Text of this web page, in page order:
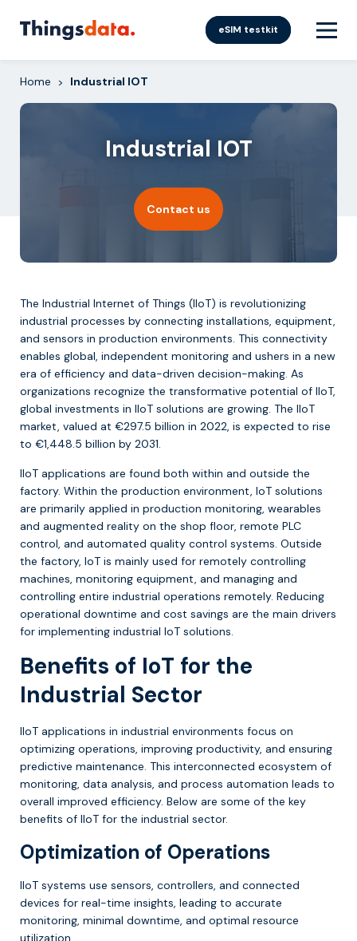
eSIM testkit
Home > Industrial IOT
Industrial IOT
Contact us
The Industrial Internet of Things (IIoT) is revolutionizing
industrial processes by connecting installations, equipment,
and sensors in production environments. This connectivity
enables global, independent monitoring and ushers in a new
era of efficiency and data-driven decision-making. As
organizations recognize the transformative potential of IIoT,
global investments in IIoT solutions are growing. The IIoT
market, valued at €297.5 billion in 2022, is expected to rise
to €1,448.5 billion by 2031.
IIoT applications are found both within and outside the
factory. Within the production environment, IoT solutions
are primarily applied in production monitoring, wearables
and augmented reality on the shop floor, remote PLC
control, and automated quality control systems. Outside
the factory, IoT is mainly used for remotely controlling
machines, monitoring equipment, and managing and
controlling entire industrial operations remotely. Reducing
operational downtime and cost savings are the main drivers
for implementing industrial IoT solutions.
Benefits of IoT for the
Industrial Sector
IIoT applications in industrial environments focus on
optimizing operations, improving productivity, and ensuring
predictive maintenance. This interconnected ecosystem of
monitoring, data analysis, and process automation leads to
overall improved efficiency. Below are some of the key
benefits of IIoT for the industrial sector.
Optimization of Operations
IIoT systems use sensors, controllers, and connected
devices for real-time insights, leading to accurate
monitoring, minimal downtime, and optimal resource
utilization.